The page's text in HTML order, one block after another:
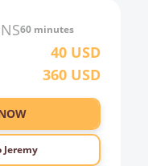
60 minutes
40 USD
360 USD
Jeremy